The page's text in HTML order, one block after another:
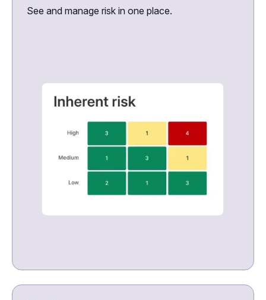
See and manage risk in one place.